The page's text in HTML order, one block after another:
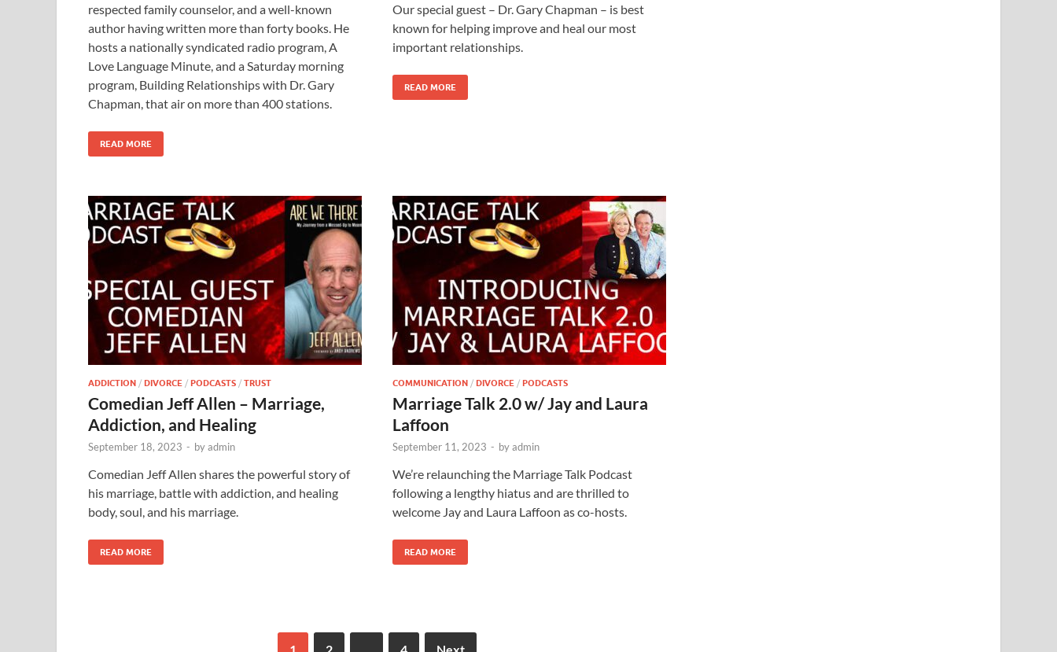
respected family counselor, and a well-known
author having written more than forty books. He
hosts a nationally syndicated radio program, A
Love Language Minute, and a Saturday morning
program, Building Relationships with Dr. Gary
Chapman, that air on more than 400 stations.
READ MORE
Our special guest – Dr. Gary Chapman – is best
known for helping improve and heal our most
important relationships.
READ MORE
ADDICTION / DIVORCE / PODCASTS / TRUST
Comedian Jeff Allen – Marriage,
Addiction, and Healing
September 18, 2023 - byadmin
Comedian Jeff Allen shares the powerful story of
his marriage, battle with addiction, and healing
body, soul, and his marriage.
READ MORE
COMMUNICATION / DIVORCE / PODCASTS
Marriage Talk 2.0 w/ Jay and Laura
Laffoon
September 11, 2023 - byadmin
We’re relaunching the Marriage Talk Podcast
following a lengthy hiatus and are thrilled to
welcome Jay and Laura Laffoon as co-hosts.
READ MORE